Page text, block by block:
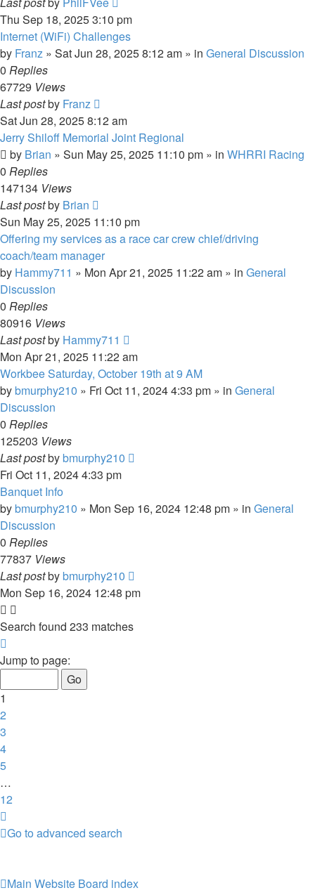
Thu Sep 18, 2025 3:10 pm
Internet (WiFi) Challenges
by Franz » Sat Jun 28, 2025 8:12 am » in General Discussion
0 Replies
67729 Views
Last postby Franz
Sat Jun 28, 2025 8:12 am
Jerry Shiloff Memorial Joint Regional
by Brian » Sun May 25, 2025 11:10 pm » in WHRRI Racing
0 Replies
147134 Views
Last postby Brian
Sun May 25, 2025 11:10 pm
Offering my services as a race car crew chief/driving
coach/team manager
by Hammy711 » Mon Apr 21, 2025 11:22 am » in General
Discussion
0 Replies
80916 Views
Last postby Hammy711
Mon Apr 21, 2025 11:22 am
Workbee Saturday, October 19th at 9 AM
bybmurphy210 » Fri Oct 11, 2024 4:33 pm » in General
Discussion
0 Replies
125203 Views
Last postbybmurphy210
Fri Oct 11, 2024 4:33 pm
Banquet Info
bybmurphy210 » Mon Sep 16, 2024 12:48 pm » in General
Discussion
0 Replies
77837 Views
Last postbybmurphy210
Mon Sep 16, 2024 12:48 pm
Search found 233 matches
1
12
Jump to page:
1
2
3
4
5
…
12
Go to advanced search
Main Website Board index